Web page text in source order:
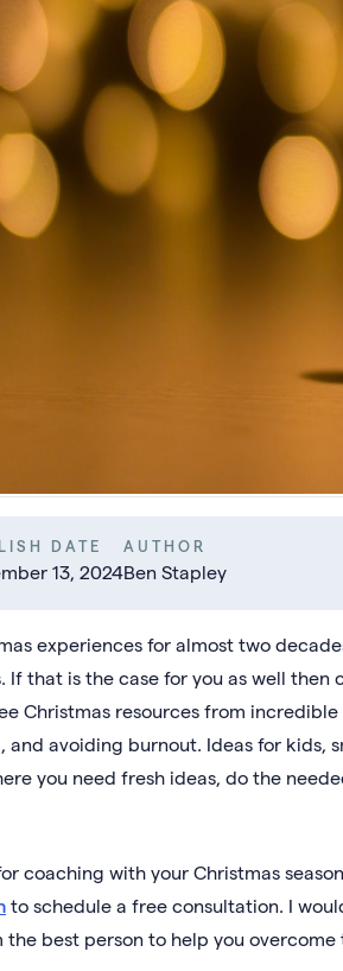
DATE
13, 2024
AUTHOR
Ben Stapley
experiences for almost two
If that is the case for you as well
Christmas resources from
and avoiding burnout. Ideas for kids,
you need fresh ideas, do the
coaching with your Christmas
to schedule a free consultation. I
the best person to help you overcome